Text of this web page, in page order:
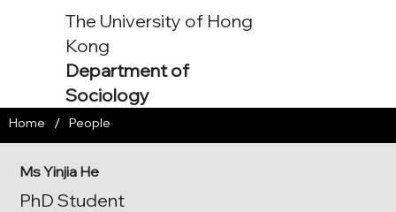
The University of Hong
Kong
Department of
Sociology
Ms Yinjia He
PhD Student
Home / People